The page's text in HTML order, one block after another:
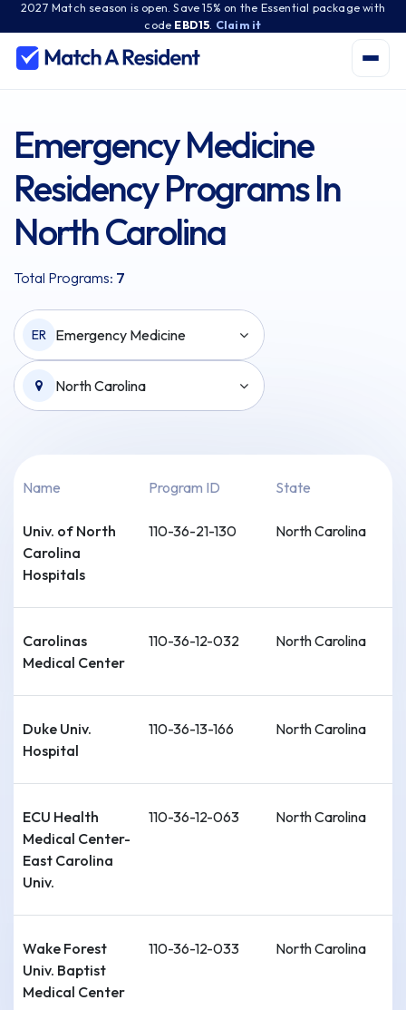
2027 Match season is open. Save 15% on the Essential package with
code EBD15 Claim it
Emergency Medicine
Residency Programs In
North Carolina
Total Programs: 7
ER Emergency Medicine
North Carolina
Name Program ID State
Univ. of North
Carolina
Hospitals
110-36-21-130 North Carolina
Carolinas
Medical Center
110-36-12-032 North Carolina
Duke Univ.
Hospital
110-36-13-166 North Carolina
ECU Health
Medical Center-
East Carolina
Univ.
110-36-12-063 North Carolina
Wake Forest
Univ. Baptist
Medical Center
110-36-12-033 North Carolina